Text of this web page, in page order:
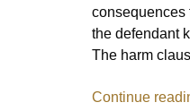
consequences
the defendant
The harm
Continue